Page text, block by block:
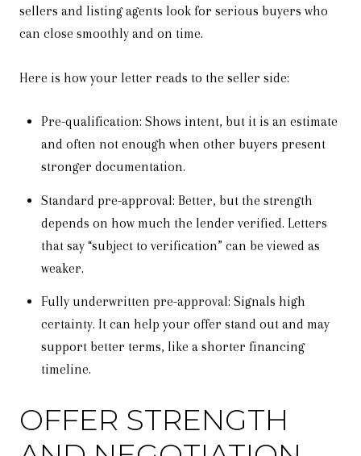
sellers and listing agents look for serious buyers who
can close smoothly and on time.
Here is how your letter reads to the seller side:
Pre-qualification: Shows intent, but it is an estimate
and often not enough when other buyers present
stronger documentation.
Standard pre-approval: Better, but the strength
depends on how much the lender verified. Letters
that say “subject to verification” can be viewed as
weaker.
Fully underwritten pre-approval: Signals high
certainty. It can help your offer stand out and may
support better terms, like a shorter financing
timeline.
OFFER STRENGTH